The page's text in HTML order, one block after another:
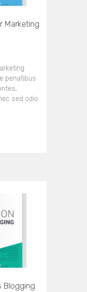
Marketing
penatibus
sed odio
Blogging